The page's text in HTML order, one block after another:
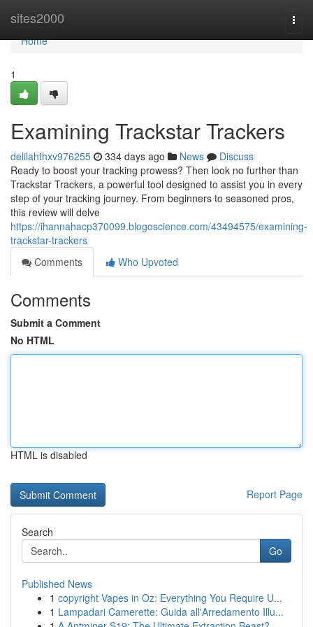
sites2000
Home
Home
1
Examining Trackstar Trackers
delilahthxv976255 334 days ago News
Discuss
Ready to boost your tracking prowess? Then look no further than
Trackstar Trackers, a powerful tool designed to assist you in every
step of your tracking journey. From beginners to seasoned pros,
this review will delve
https://ihannahacp370099.blogoscience.com/43494575/examining-
trackstar-trackers
Comments
Who Upvoted
Comments
Submit a Comment
No HTML
HTML is disabled
Report Page
Search
Go
Published News
1 copyright Vapes in Oz: Everything You Require U...
1 Lampadari Camerette: Guida all'Arredamento Illu...